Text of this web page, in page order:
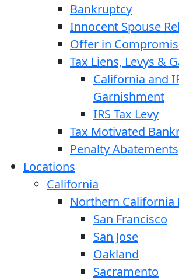
Bankruptcy
Innocent Spouse
Offer in
Tax Liens, Levys &
California and
Garnishment
IRS Tax Levy
Tax Motivated
Penalty Abatements
Locations
California
Northern California
San Francisco
San Jose
Oakland
Sacramento